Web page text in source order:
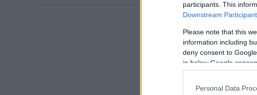
participants. This
Downstream
Please note that this
information including
deny consent to
in below Google
Personal Data